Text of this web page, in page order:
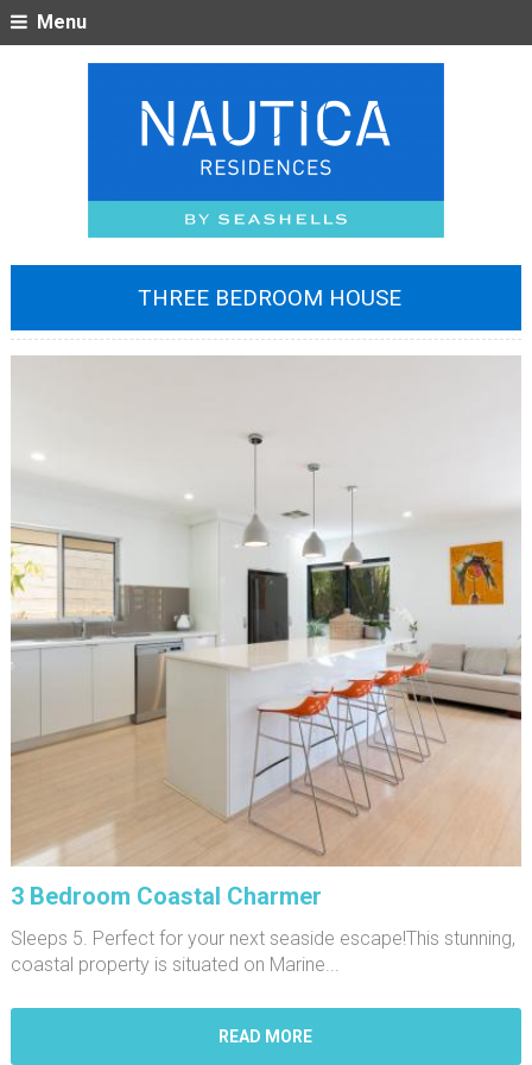
Menu
THREE BEDROOM HOUSE
3 Bedroom Coastal Charmer
Sleeps 5. Perfect for your next seaside escape!This stunning,
coastal property is situated on Marine...
READ MORE